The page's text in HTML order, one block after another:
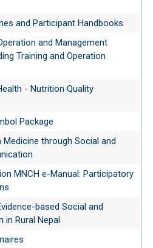
and Participant Handbooks
and Management
Training and Operation
- Nutrition Quality
Package
through Social and
MNCH e-Manual: Participatory
based Social and
in Rural Nepal